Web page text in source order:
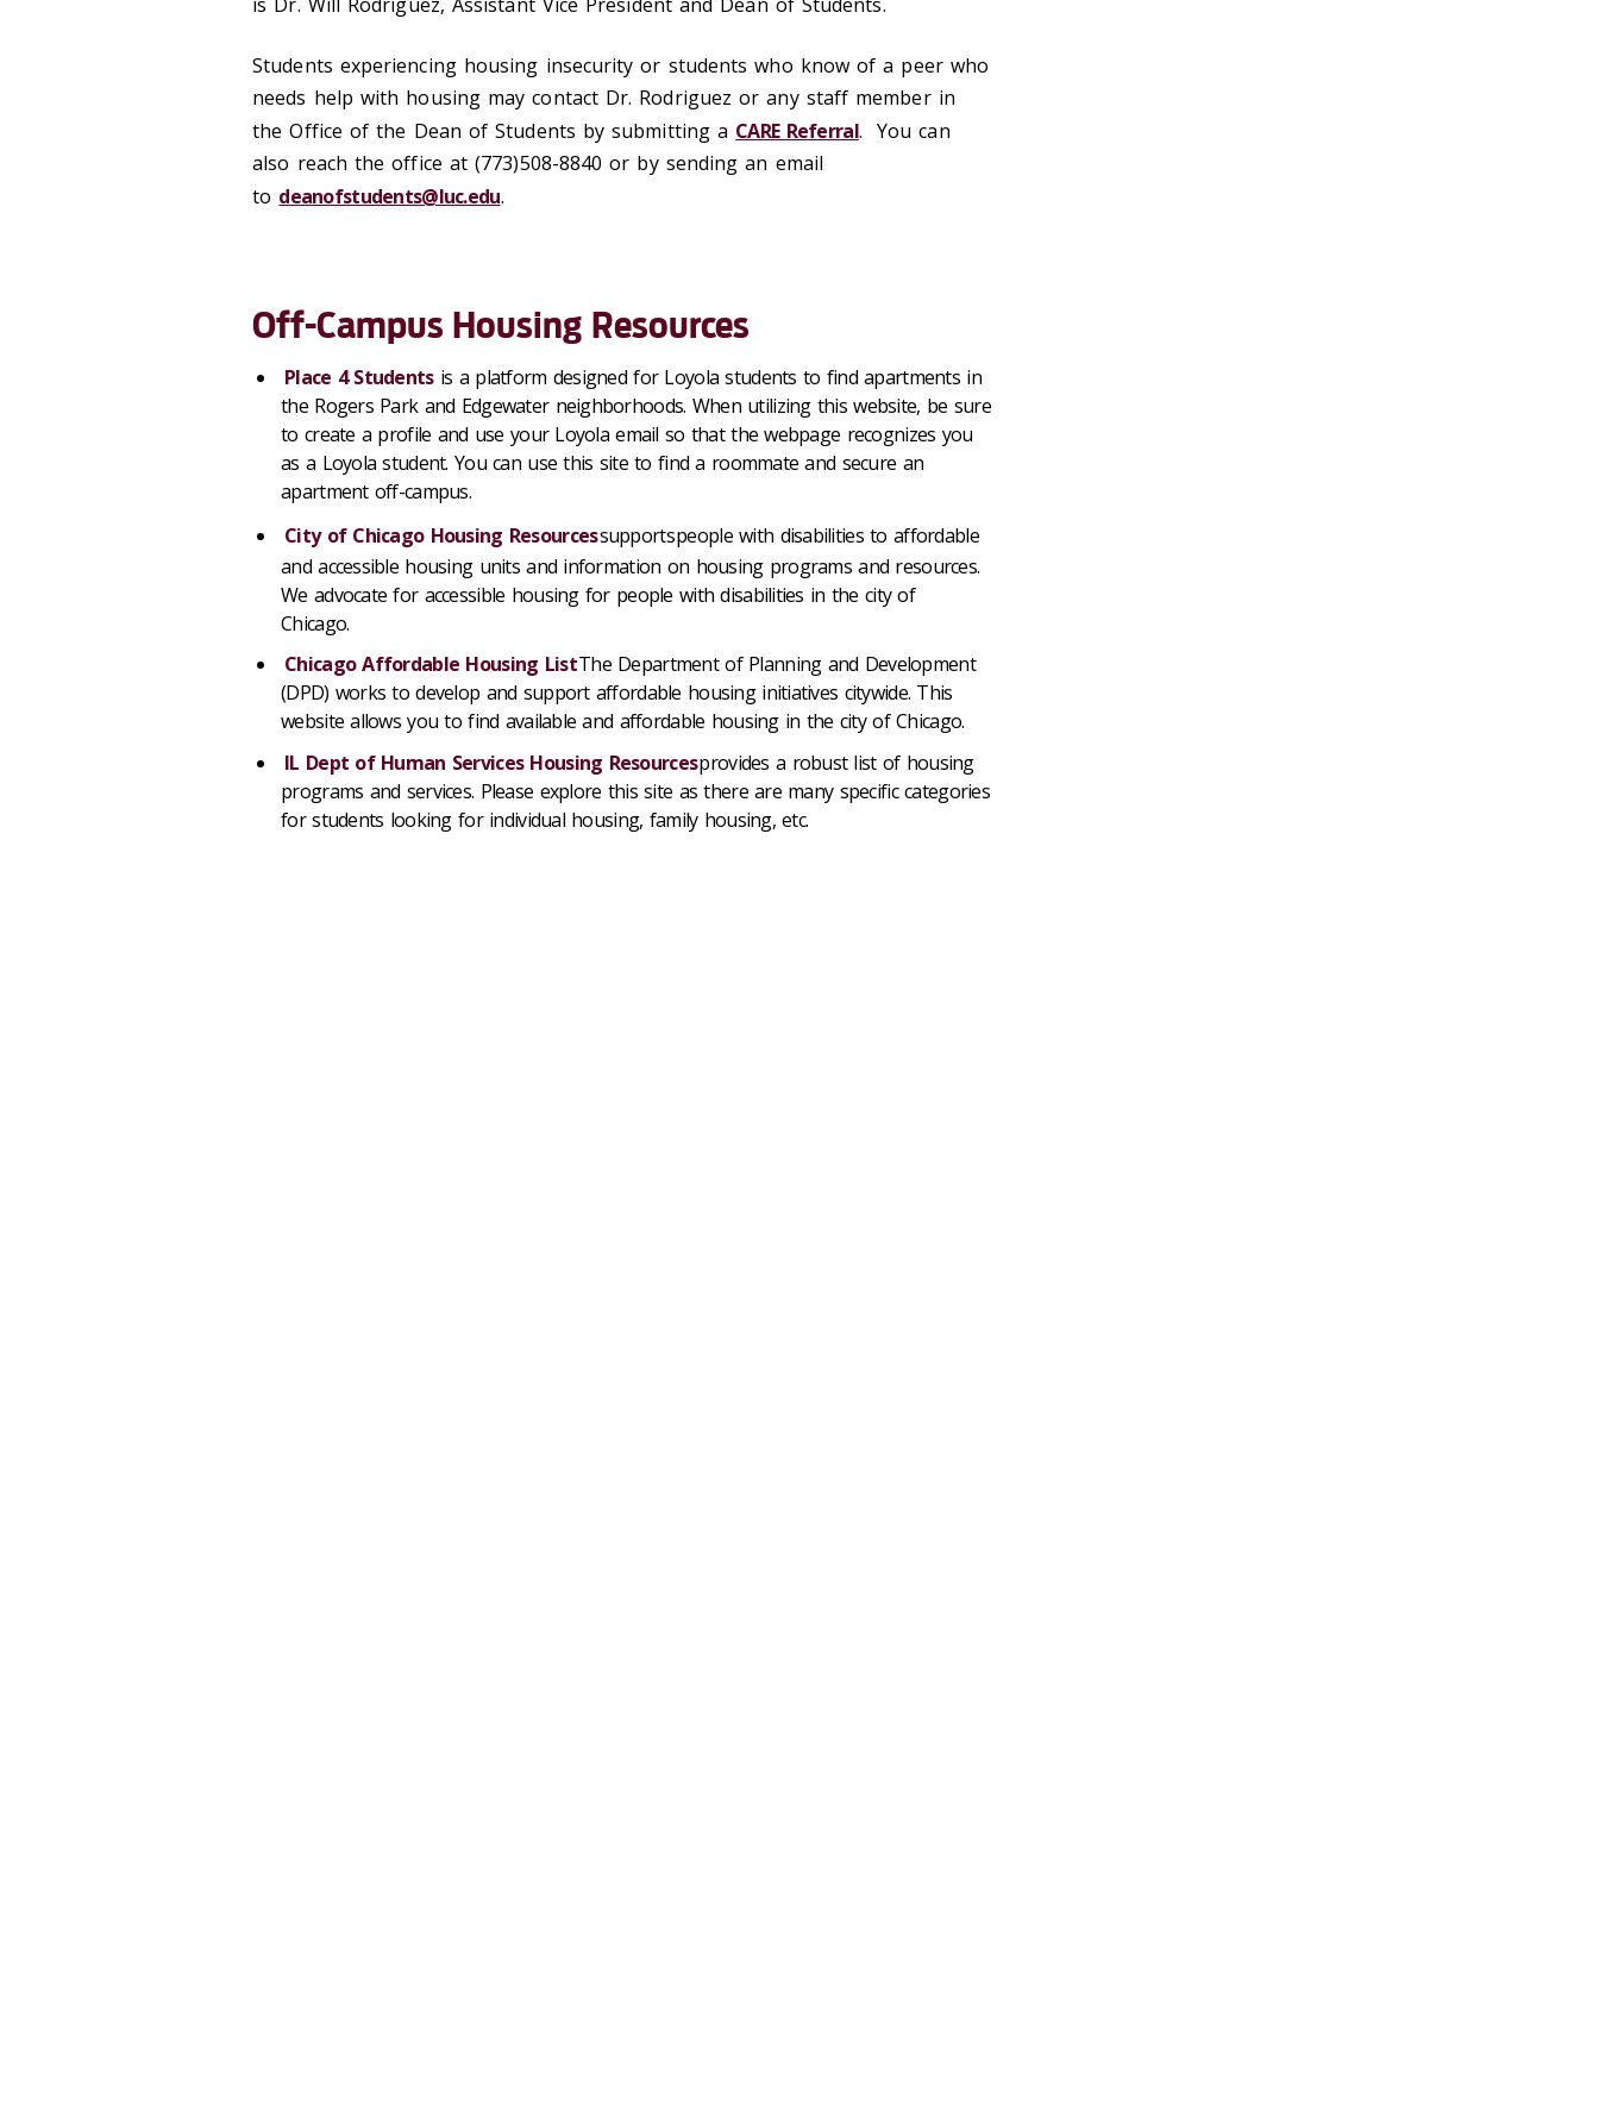
Students experiencing housing insecurity or students who know of a peer who
needs help with housing may contact Dr. Rodriguez or any staff member in
the Office of the Dean of Students bysubmittinga CARE Referral. You can
also reach the office at (773)508-8840 or by sending an email
to deanofstudents@luc.edu.
Off-Campus Housing Resources
Place 4 Students is a platform designed for Loyola students to find apartments in
the Rogers Park and Edgewater neighborhoods. When utilizingthis website, be sure
to create a profile and use your Loyola email so that the webpage recognizes you
as a Loyola student. You can use this site to find a roommate and secure an
apartment off-campus.
City of Chicago Housing Resourcessupports people with disabilities to affordable
and accessible housing units and information on housing programs and resources.
We advocate for accessible housing for people with disabilities in the city of
Chicago.
Chicago Affordable Housing ListThe Department of Planning and Development
(DPD) works to develop and support affordable housing initiatives citywide. This
website allows you to find available and affordable housing in the city of Chicago.
IL Dept of Human Services Housing Resourcesprovides a robust list of housing
programs and services. Please explore this site as therearemany specific categories
for students looking for individual housing, family housing, etc.